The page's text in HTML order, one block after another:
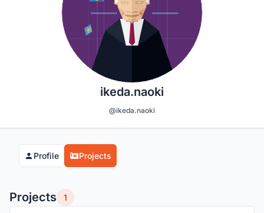
ikeda.naoki
@ikeda.naoki
Profile Projects
Projects 1